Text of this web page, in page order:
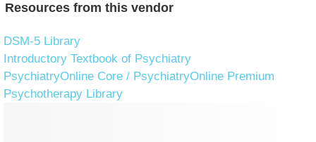
Resources from this vendor
DSM-5 Library
Introductory Textbook of Psychiatry
PsychiatryOnline Core / PsychiatryOnline Premium
Psychotherapy Library